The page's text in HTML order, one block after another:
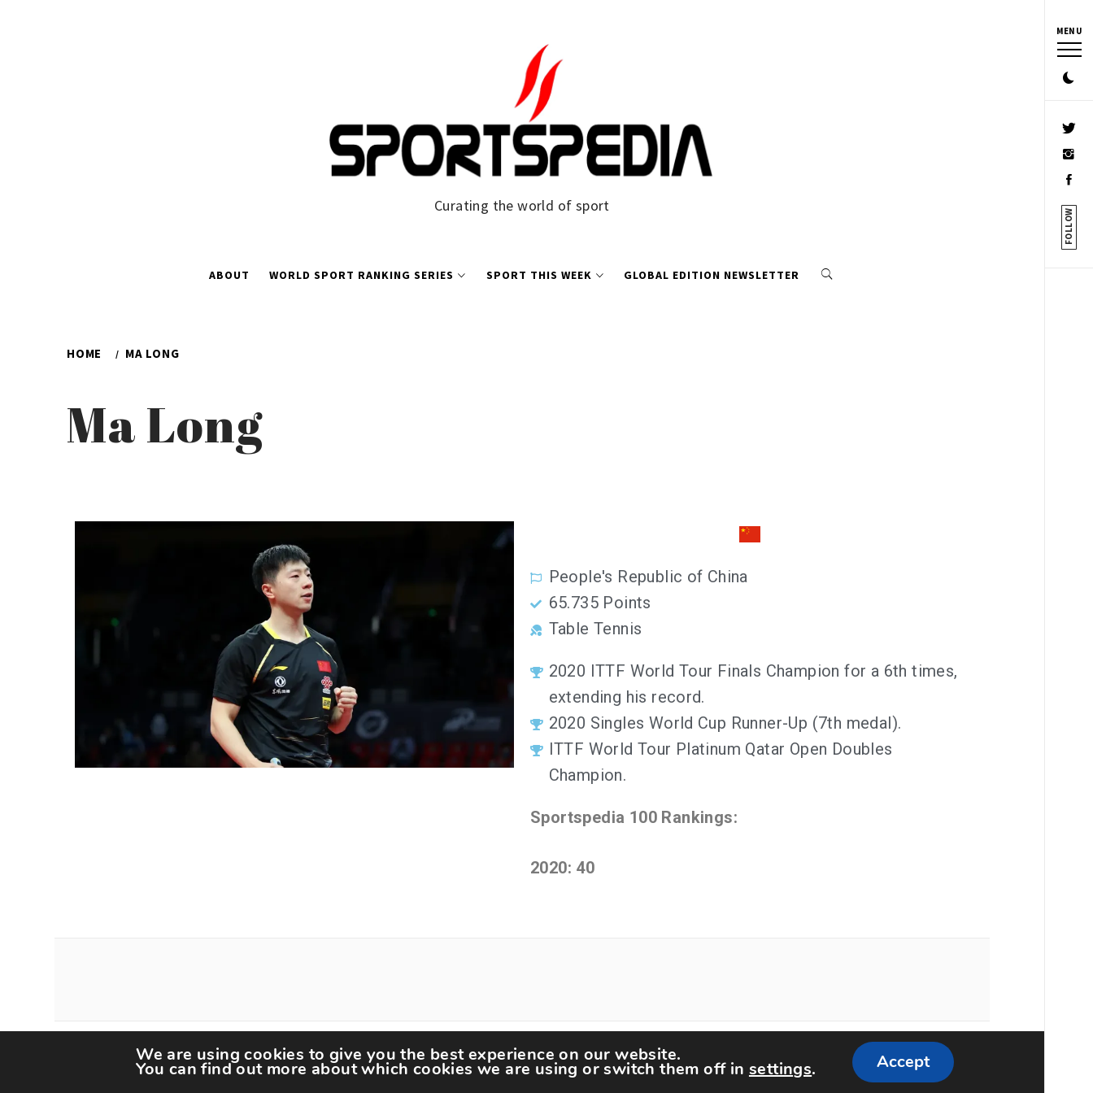
MENU
FOLLOW
Curating the world of sport
ABOUT WORLD SPORT RANKING SERIES SPORT THIS WEEK GLOBAL EDITION NEWSLETTER
HOME MA LONG
Ma Long
People's Republic of China
65.735 Points
Table Tennis
2020 ITTF World Tour Finals Champion for a 6th times,
extending his record.
2020 Singles World Cup Runner-Up (7th medal).
ITTF World Tour Platinum Qatar Open Doubles
Champion.
Sportspedia 100 Rankings:
2020: 40
Copyright The Sportspedia © All rights reserved.Theme: Minimal Lite by
We are using cookies to give you the best experience on our website.
You can find out more about which cookies we are using or switch them off in settings. Accept